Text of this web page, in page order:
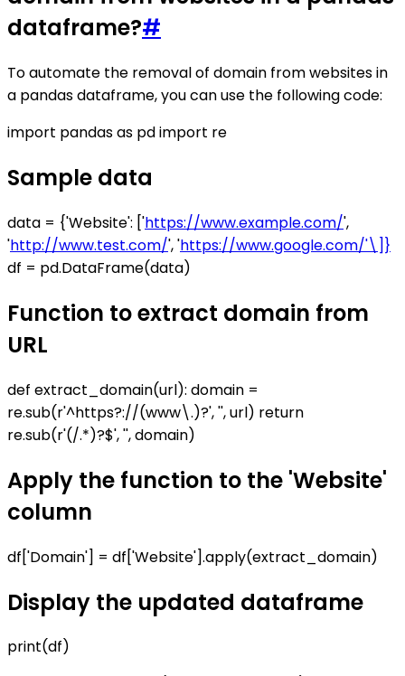
dataframe?#
To automate the removal of domain from websites in
a pandas dataframe, you can use the following code:
import pandas as pd import re
Sample data
data = {'Website': ['https://www.example.com/',
'http://www.test.com/', 'https://www.google.com/'\]}
df = pd.DataFrame(data)
Function to extract domain from
URL
def extract_domain(url): domain =
re.sub(r'^https?://(www\.)?', '', url) return
re.sub(r'(/.*)?$', '', domain)
Apply the function to the 'Website'
column
df['Domain'] = df['Website'].apply(extract_domain)
Display the updated dataframe
print(df)